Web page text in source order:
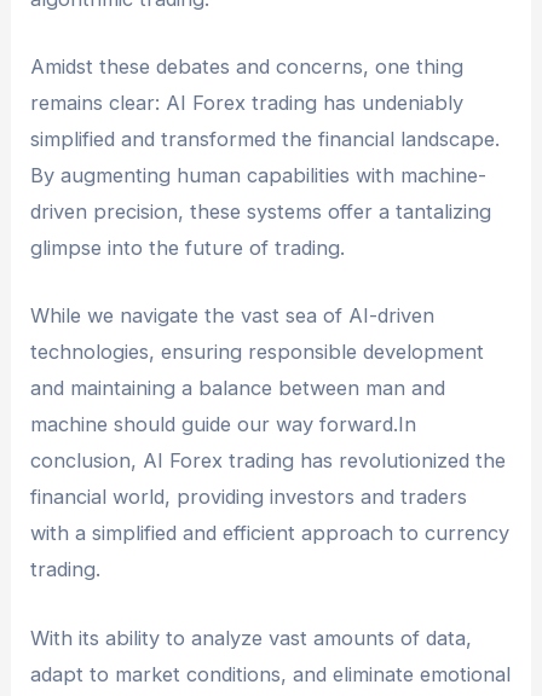
Amidst these debates and concerns, one thing
remains clear: AI Forex trading has undeniably
simplified and transformed the financial landscape.
By augmenting human capabilities with machine-
driven precision, these systems offer a tantalizing
glimpse into the future of trading.
While we navigate the vast sea of AI-driven
technologies, ensuring responsible development
and maintaining a balance between man and
machine should guide our way forward.In
conclusion, AI Forex trading has revolutionized the
financial world, providing investors and traders
with a simplified and efficient approach to currency
trading.
With its ability to analyze vast amounts of data,
adapt to market conditions, and eliminate emotional